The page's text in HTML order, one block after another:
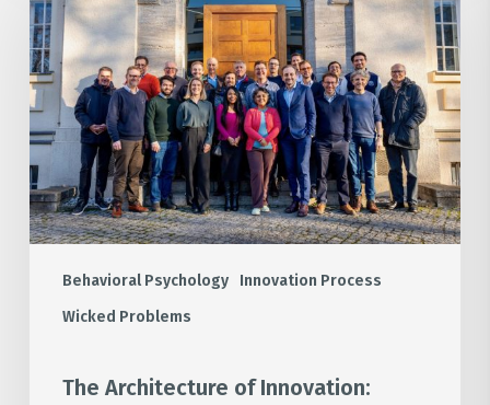
Behavioral Psychology
Innovation Process
Wicked Problems
of
Innovation:
Insights
from
our
ESCP
Berlin
Keynote
The Architecture of Innovation: